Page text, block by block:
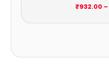
₹932.00 –